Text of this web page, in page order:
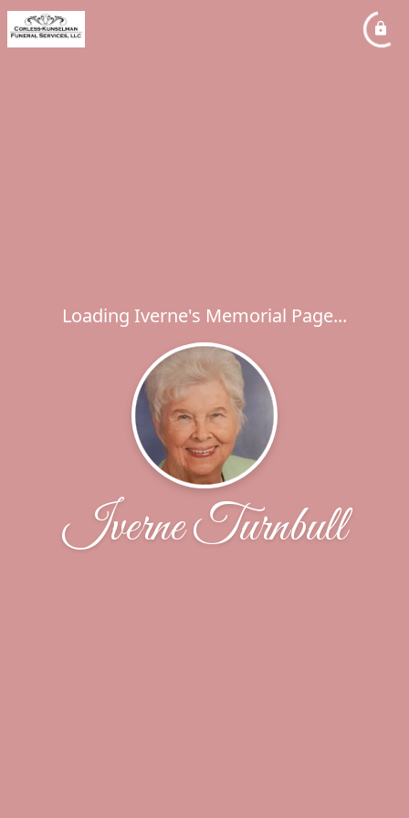
Loading Iverne's Memorial Page...
Iverne Turnbull